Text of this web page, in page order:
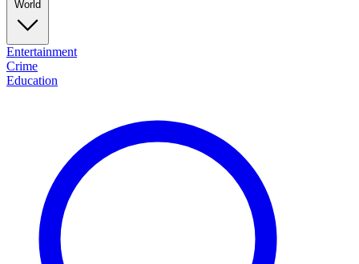
World
Entertainment
Crime
Education